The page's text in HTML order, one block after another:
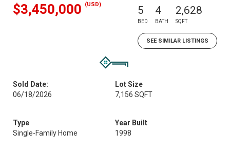
$3,450,000 (USD) 5
BED
4
BATH
2,628
SQFT
SEE SIMILAR LISTINGS
Sold Date:
06/18/2026
Lot Size
7,156 SQFT
Type
Single-Family Home
Year Built
1998